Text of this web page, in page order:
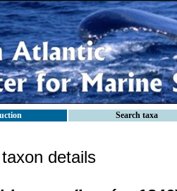
Search taxa
details